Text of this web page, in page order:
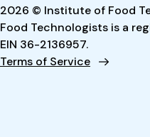
2026 © Institute of Food
Food Technologists is a
EIN 36-2136957.
Terms of Service